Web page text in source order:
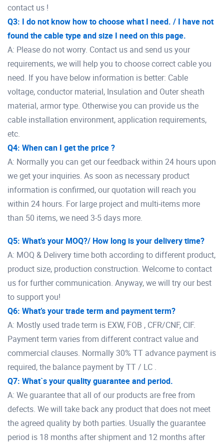
contact us !
Q3: I do not know how to choose what I need. / I have not
found the cable type and size I need on this page.
A: Please do not worry. Contact us and send us your
requirements, we will help you to choose correct cable you
need. If you have below information is better: Cable
voltage, conductor material, Insulation and Outer sheath
material, armor type. Otherwise you can provide us the
cable installation environment, application requirements,
etc.
Q4: When can I get the price ?
A: Normally you can get our feedback within 24 hours upon
we get your inquiries. As soon as necessary product
information is confirmed, our quotation will reach you
within 24 hours. For large project and multi-items more
than 50 items, we need 3-5 days more.
Q5: What’s your MOQ?/ How long is your delivery time?
A: MOQ & Delivery time both according to different product,
product size, production construction. Welcome to contact
us for further communication. Anyway, we will try our best
to support you!
Q6: What’s your trade term and payment term?
A: Mostly used trade term is EXW, FOB , CFR/CNF, CIF.
Payment term varies from different contract value and
commercial clauses. Normally 30% TT advance payment is
required, the balance payment by TT / LC .
Q7: What`s your quality guarantee and period.
A: We guarantee that all of our products are free from
defects. We will take back any product that does not meet
the agreed quality by both parties. Usually the guarantee
period is 18 months after shipment and 12 months after